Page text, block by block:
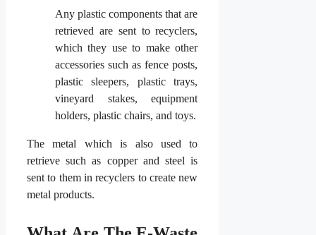
Any plastic components that are
retrieved are sent to recyclers,
which they use to make other
accessories such as fence posts,
plastic sleepers, plastic trays,
vineyard stakes, equipment
holders, plastic chairs, and toys.
The metal which is also used to
retrieve such as copper and steel is
sent to them in recyclers to create new
metal products.